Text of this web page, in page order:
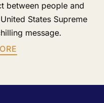
between people and
States Supreme
message.